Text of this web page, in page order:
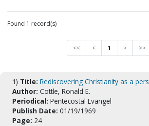
Found 1 record(s)
<< < 1 > >>
1) Title: Rediscovering Christianity as a
Author: Cottle, Ronald E.
Periodical: Pentecostal Evangel
Publish Date: 01/19/1969
Page: 24